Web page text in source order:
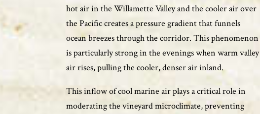
hot air in the Willamette Valley and the cooler air over
the Pacific creates a pressure gradient that funnels
ocean breezes through the corridor. This phenomenon
is particularly strong in the evenings when warm valley
air rises, pulling the cooler, denser air inland.
This inflow of cool marine air plays a critical role in
moderating the vineyard microclimate, preventing